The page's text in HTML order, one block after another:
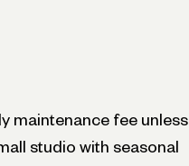
maintenance fee unless
studio with seasonal